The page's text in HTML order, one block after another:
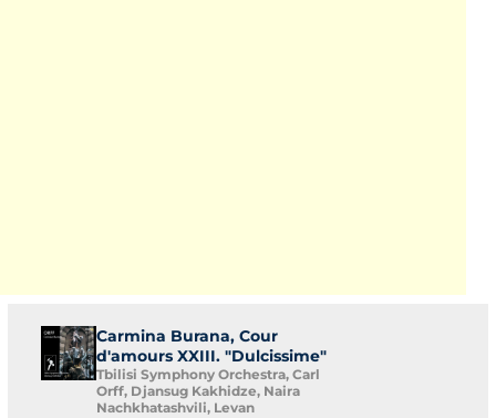
Carmina Burana, Cour
d'amours XXIII. "Dulcissime"
Tbilisi Symphony Orchestra, Carl
Orff, Djansug Kakhidze, Naira
Nachkhatashvili, Levan